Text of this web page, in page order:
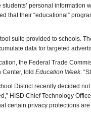
personal information
that their “educational”
suite provided to schools.
data for targeted
the Federal Trade
told Education Week.
District recently decided
HISD Chief Technology
certain privacy protections